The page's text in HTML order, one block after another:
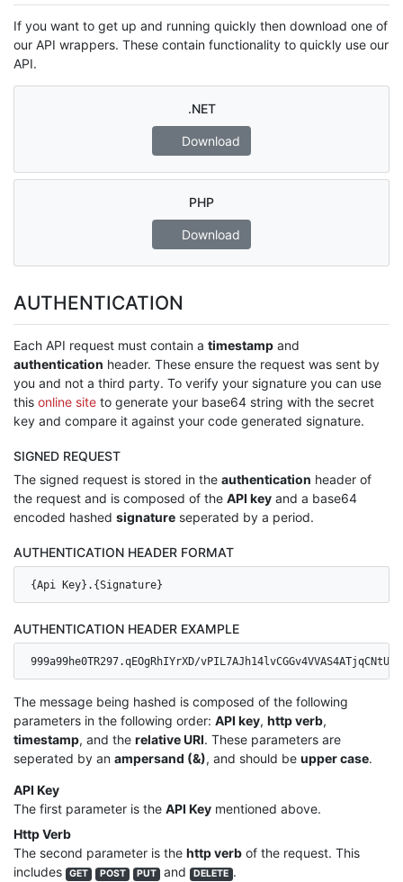
If you want to get up and running quickly then download one of
our API wrappers. These contain functionality to quickly use our
API.
.NET
Download
PHP
Download
AUTHENTICATION
Each API request must contain a timestamp and
authentication header. These ensure the request was sent by
you and not a third party. To verify your signature you can use
this online site to generate your base64 string with the secret
key and compare it against your code generated signature.
SIGNED REQUEST
The signed request is stored in the authentication header of
the request and is composed of the API key and a base64
encoded hashed signature seperated by a period.
AUTHENTICATION HEADER FORMAT
{Api Key}.{Signature}
AUTHENTICATION HEADER EXAMPLE
999a99he0TR297.qEOgRhIYrXD/vPIL7AJh14lvCGGv4VVAS4ATjqCNtUo=
The message being hashed is composed of the following
parameters in the following order: API key, http verb,
timestamp, and the relative URI. These parameters are
seperated by an ampersand (&), and should be upper case.
API Key
The first parameter is the API Key mentioned above.
Http Verb
The second parameter is the http verb of the request. This
includes
GET POST PUT and DELETE .